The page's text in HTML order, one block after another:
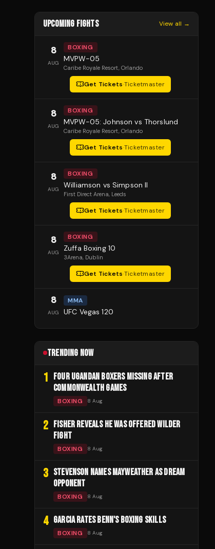
UPCOMING FIGHTS View all →
8
AUG
BOXING
MVPW-05
Caribe Royale Resort, Orlando
Get Tickets·Ticketmaster
8
AUG
BOXING
MVPW-05: Johnson vs Thorslund
Caribe Royale Resort, Orlando
Get Tickets·Ticketmaster
8
AUG
BOXING
Williamson vs Simpson II
First Direct Arena, Leeds
Get Tickets·Ticketmaster
8
AUG
BOXING
Zuffa Boxing 10
3Arena, Dublin
Get Tickets·Ticketmaster
8
AUG
MMA
UFC Vegas 120
TRENDING NOW
1 FOUR UGANDAN BOXERS MISSING AFTER
COMMONWEALTH GAMES
BOXING 8 Aug
2 FISHER REVEALS HE WAS OFFERED WILDER
FIGHT
BOXING 8 Aug
3 STEVENSON NAMES MAYWEATHER AS DREAM
OPPONENT
BOXING 8 Aug
4 GARCIA RATES BENN'S BOXING SKILLS
BOXING 8 Aug